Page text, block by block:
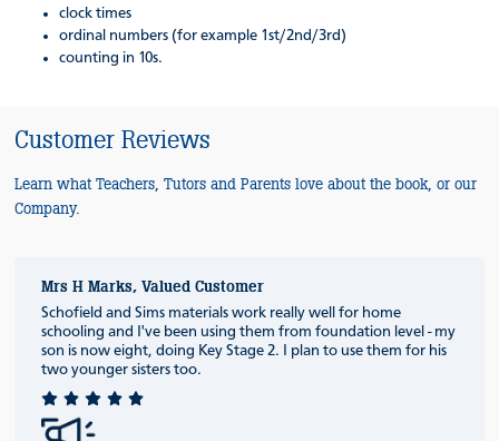
clock times
ordinal numbers (for example 1st/2nd/3rd)
counting in 10s.
Customer Reviews
Learn what Teachers, Tutors and Parents love about the book, or our
Company.
Mrs H Marks, Valued Customer
Schofield and Sims materials work really well for home
schooling and I've been using them from foundation level - my
son is now eight, doing Key Stage 2. I plan to use them for his
two younger sisters too.